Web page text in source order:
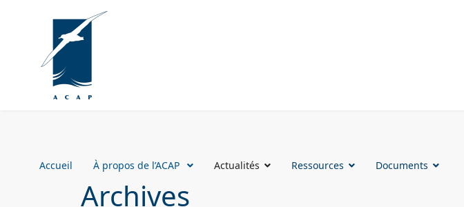
Accueil À propos de l’ACAP Actualités Ressources Documents
Archives